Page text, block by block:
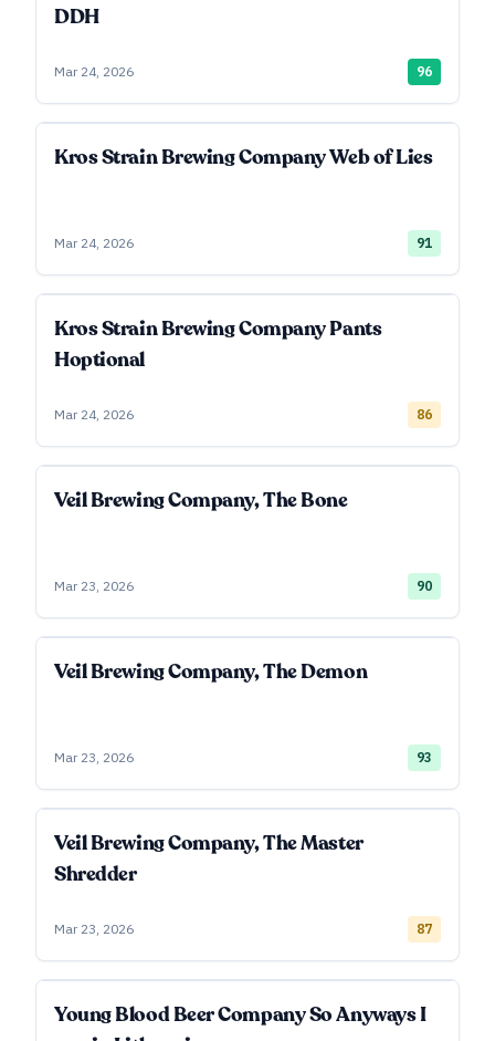
DDH
Mar 24, 2026 96
Kros Strain Brewing Company Web of Lies
Mar 24, 2026 91
Kros Strain Brewing Company Pants
Hoptional
Mar 24, 2026 86
Veil Brewing Company, The Bone
Mar 23, 2026 90
Veil Brewing Company, The Demon
Mar 23, 2026 93
Veil Brewing Company, The Master
Shredder
Mar 23, 2026 87
Young Blood Beer Company So Anyways I